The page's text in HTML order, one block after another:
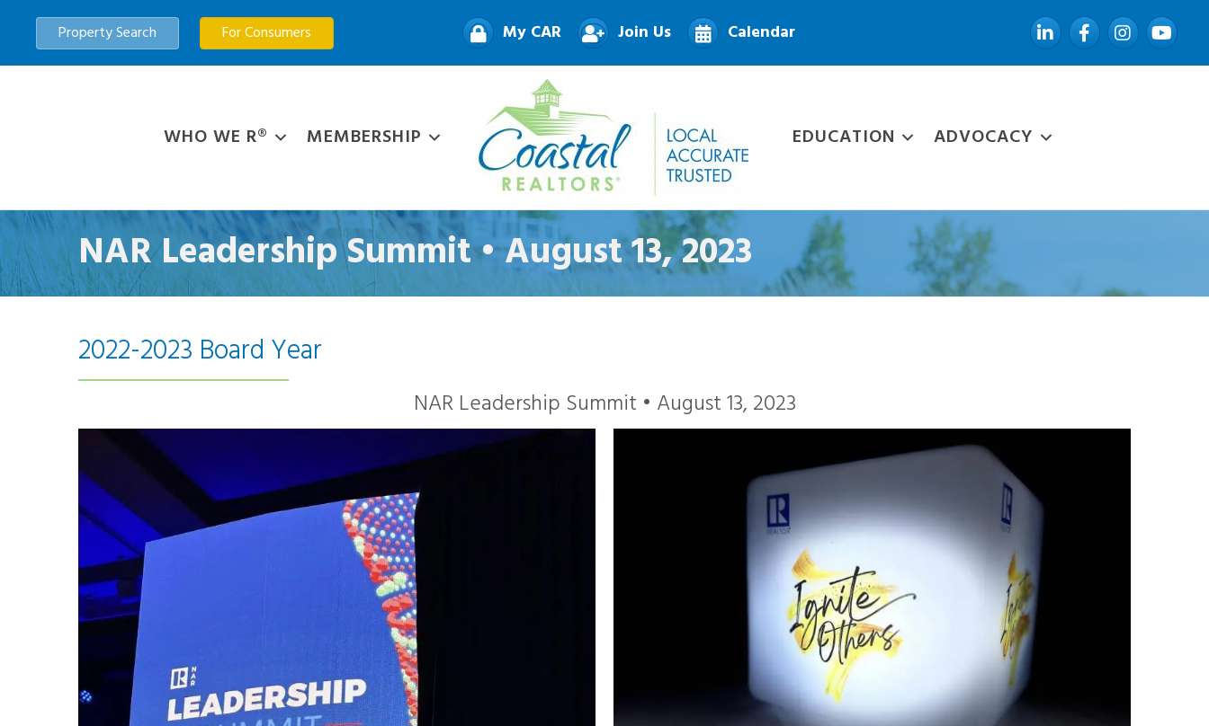
Property Search For Consumers My CAR Join Us Calendar LinkedInFacebookInstagramYouTube
WHO WE R® MEMBERSHIP EDUCATION ADVOCACY
NAR Leadership Summit • August 13, 2023
2022-2023 Board Year
NAR Leadership Summit • August 13, 2023